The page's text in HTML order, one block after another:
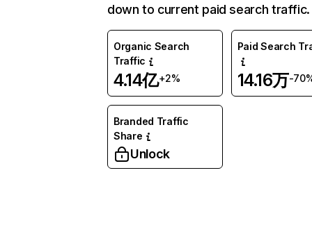
down to current paid search traffic.
Organic Search
Traffic
4.14亿+2%
Paid Search
14.16万-
Branded Traffic
Share
Unlock